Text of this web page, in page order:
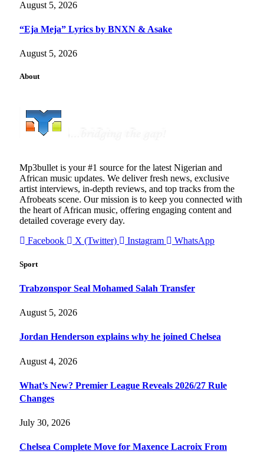
August 5, 2026
“Eja Meja” Lyrics by BNXN & Asake
August 5, 2026
About
Mp3bullet is your #1 source for the latest Nigerian and
African music updates. We deliver fresh news, exclusive
artist interviews, in-depth reviews, and top tracks from the
Afrobeats scene. Our mission is to keep you connected with
the heart of African music, offering engaging content and
detailed coverage every day.
Facebook
X (Twitter) Instagram WhatsApp
Sport
Trabzonspor Seal Mohamed Salah Transfer
August 5, 2026
Jordan Henderson explains why he joined Chelsea
August 4, 2026
What’s New? Premier League Reveals 2026/27 Rule
Changes
July 30, 2026
Chelsea Complete Move for Maxence Lacroix From